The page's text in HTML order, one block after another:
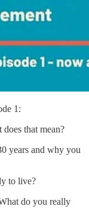
1:
that mean?
years and why you
to live?
do you really